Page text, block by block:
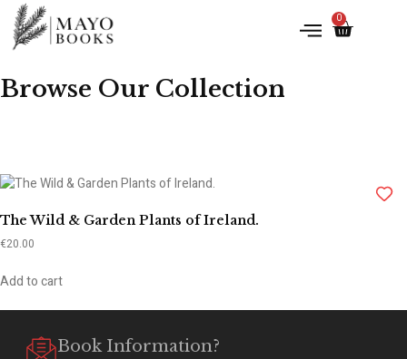
0
Browse Our Collection
The Wild & Garden Plants of Ireland.
€20.00
Add to cart
Book Information?